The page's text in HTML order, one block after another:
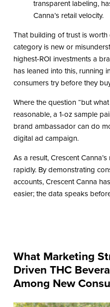
transparent labeling,
Canna’s retail velocity.
That building of trust is
category is new or
highest-ROI investments a
has leaned into this, running
consumers try before they
Where the question “but
reasonable, a 1-oz sample
brand ambassador can do
digital ad campaign.
As a result, Crescent
rapidly. By demonstrating
accounts, Crescent Canna
easier; the data speaks
What Marketing
Driven THC
Among New